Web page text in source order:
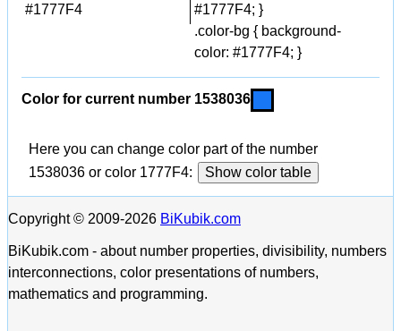
#1777F4
#1777F4; }
.color-bg { background-
color: #1777F4; }
Color for current number 1538036
Here you can change color part of the number
1538036 or color 1777F4:
Show color table
Copyright © 2009-2026 BiKubik.com
BiKubik.com - about number properties, divisibility, numbers
interconnections, color presentations of numbers,
mathematics and programming.